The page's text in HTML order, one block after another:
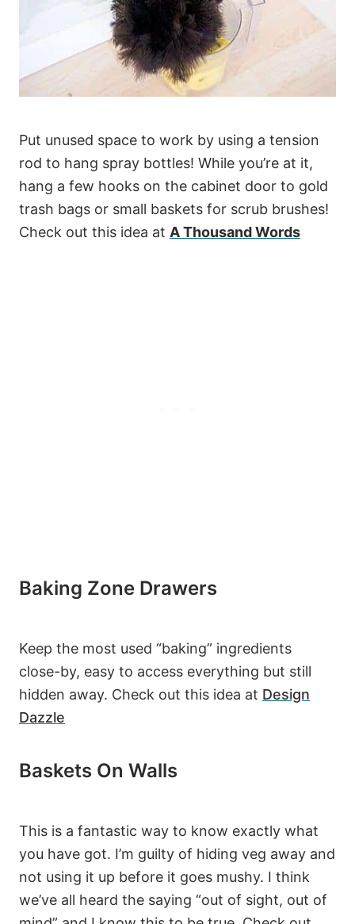
Put unused space to work by using a tension
rod to hang spray bottles! While you’re at it,
hang a few hooks on the cabinet door to gold
trash bags or small baskets for scrub brushes!
Check out this idea at A Thousand Words
Baking Zone Drawers
Keep the most used “baking” ingredients
close-by, easy to access everything but still
hidden away. Check out this idea at Design
Dazzle
Baskets On Walls
This is a fantastic way to know exactly what
you have got. I’m guilty of hiding veg away and
not using it up before it goes mushy. I think
we’ve all heard the saying “out of sight, out of
16.4K